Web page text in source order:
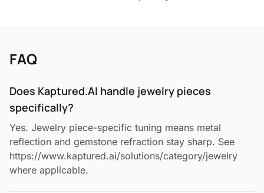
FAQ
Does Kaptured.AI handle jewelry pieces
specifically?
Yes. Jewelry piece-specific tuning means metal
reflection and gemstone refraction stay sharp. See
https://www.kaptured.ai/solutions/category/jewelry
where applicable.